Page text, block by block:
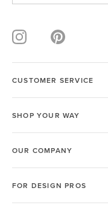
CUSTOMER SERVICE
SHOP YOUR WAY
OUR COMPANY
FOR DESIGN PROS